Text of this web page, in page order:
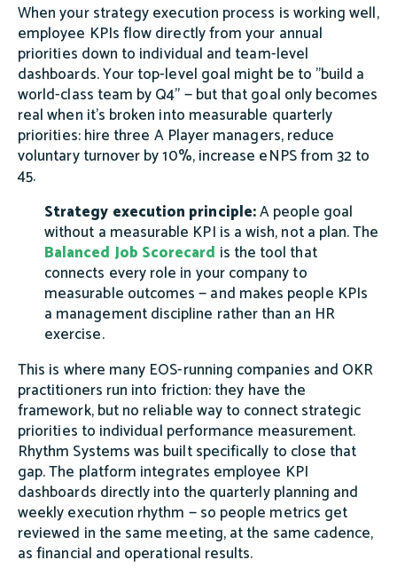
When your strategy execution process is working well,
employee KPIs flow directly from your annual
priorities down to individual and team-level
dashboards. Your top-level goal might be to "build a
world-class team by Q4" — but that goal only becomes
real when it's broken into measurable quarterly
priorities: hire three A Player managers, reduce
voluntary turnover by 10%, increase eNPS from 32 to
45.
Strategy execution principle:A people goal
without a measurable KPI is a wish, not a plan. The
Balanced Job Scorecard is the tool that
connects every role in your company to
measurable outcomes — and makes people KPIs
a management discipline rather than an HR
exercise.
This is where many EOS-running companies and OKR
practitioners run into friction: they have the
framework, but no reliable way to connect strategic
priorities to individual performance measurement.
Rhythm Systems was built specifically to close that
gap. The platform integrates employee KPI
dashboards directly into the quarterly planning and
weekly execution rhythm — so people metrics get
reviewed in the same meeting, at the same cadence,
as financial and operational results.